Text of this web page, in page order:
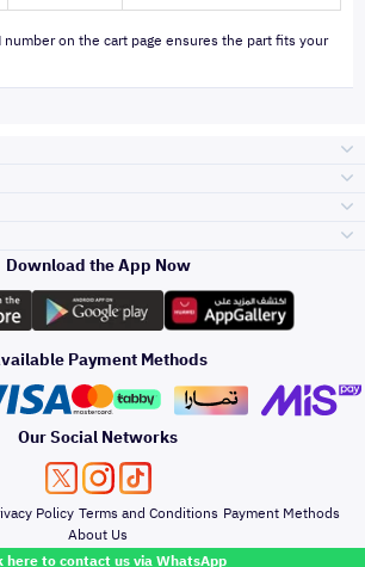
here to contact us via WhatsApp
number on the cart page ensures the part fits your
Engine Gears and
its accessories
Headlights and
Rear lights
Brakes and Brake
Pads
Outdoor
Accessories
Oil and Fluids
Top Selling
Periodic Services
Detailing Services
Windshields And
Toyota
Hyundai
Kia
Download the App Now
Payment Methods
Our Social Networks
Policy Terms and Conditions Payment Methods
About Us